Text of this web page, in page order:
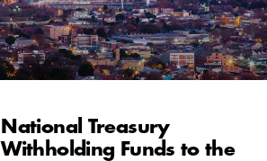
National Treasury
Withholding Funds to the